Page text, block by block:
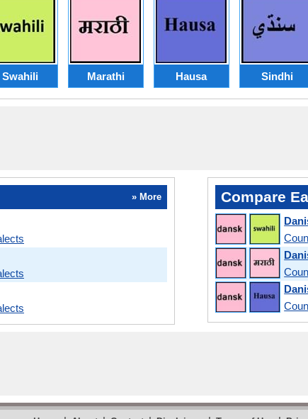
Swahili Marathi Hausa Sindhi
» More Compare